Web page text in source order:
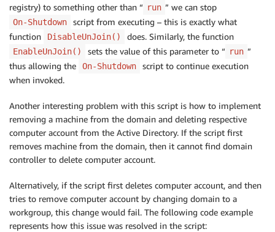
registry) to something other than “ run ” we can stop
On-Shutdown
script from executing – this is exactly what
function
DisableUnJoin() does. Similarly, the function
EnableUnJoin() sets the value of this parameter to “ run ”
thus allowing the
On-Shutdown
script to continue execution
when invoked.
Another interesting problem with this script is how to implement
removing a machine from the domain and deleting respective
computer account from the Active Directory. If the script first
removes machine from the domain, then it cannot find domain
controller to delete computer account.
Alternatively, if the script first deletes computer account, and then
tries to remove computer account by changing domain to a
workgroup, this change would fail. The following code example
represents how this issue was resolved in the script: